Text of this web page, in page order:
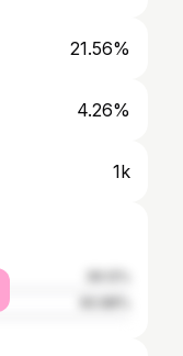
21.56%
4.26%
1k